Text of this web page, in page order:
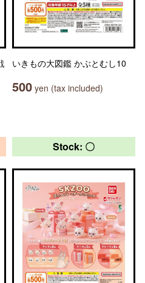
いきもの大図鑑 かぶとむし10
500 yen (tax included)
Stock: 〇